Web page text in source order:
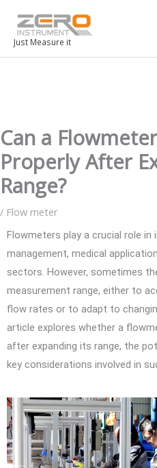
Just Measure it
Can a
Properly After
Range?
/ Flow meter
Flowmeters play a crucial role
management, medical
sectors. However, sometimes
measurement range, either to
flow rates or to adapt to
article explores whether a
after expanding its range, the
key considerations involved in